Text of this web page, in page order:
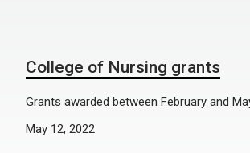
College of Nursing grants
Grants awarded between February and
May 12, 2022